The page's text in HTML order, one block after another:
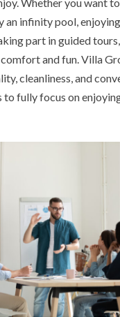
Whether you want
an infinity pool,
part in guided
and fun. Villa
cleanliness, and
to fully focus on